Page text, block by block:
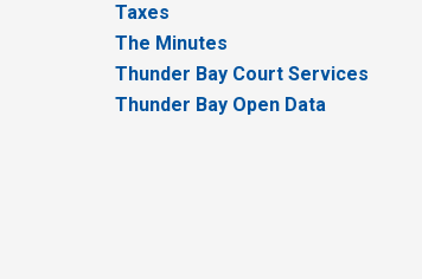
Taxes
The Minutes
Thunder Bay Court Services
Thunder Bay Open Data